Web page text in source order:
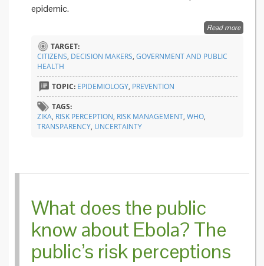
epidemic.
Read moreabout
TARGET:
CITIZENS, DECISION MAKERS, GOVERNMENT AND PUBLIC
HEALTH
TOPIC: EPIDEMIOLOGY, PREVENTION
TAGS:
ZIKA, RISK PERCEPTION, RISK MANAGEMENT, WHO,
TRANSPARENCY, UNCERTAINTY
What does the public
know about Ebola? The
public’s risk perceptions